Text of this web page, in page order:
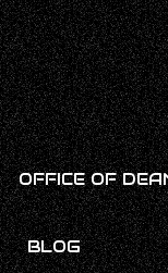
OFFICE OF
BLOG